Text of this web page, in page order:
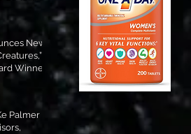
New
Winner
Star and
Palmer to